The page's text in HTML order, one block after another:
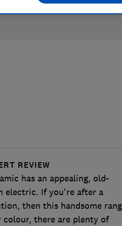
REVIEW
has an appealing, old-
electric. If you're after a
then this handsome
there are plenty of